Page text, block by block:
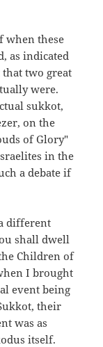
when these
as indicated
that two great
were.
sukkot,
on the
of Glory"
in the
a debate if
different
shall dwell
Children of
I brought
event being
their
was as
itself.